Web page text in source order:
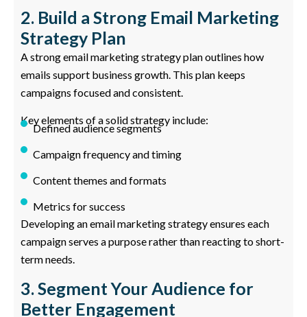
2. Build a Strong Email Marketing
Strategy Plan
A strong email marketing strategy plan outlines how
emails support business growth. This plan keeps
campaigns focused and consistent.
Key elements of a solid strategy include:
Defined audience segments
Campaign frequency and timing
Content themes and formats
Metrics for success
Developing an email marketing strategy ensures each
campaign serves a purpose rather than reacting to short-
term needs.
3. Segment Your Audience for
Better Engagement